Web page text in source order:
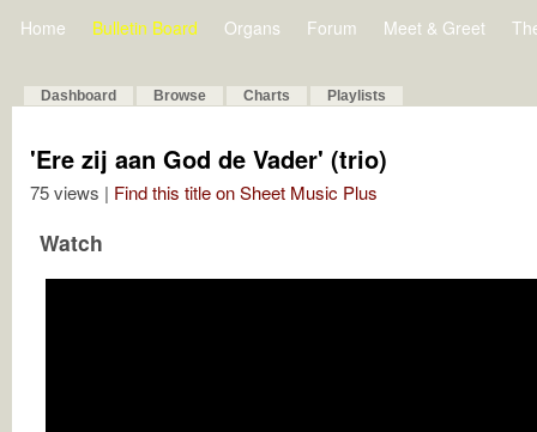
Home Bulletin Board Organs Forum Meet & Greet
Dashboard Browse Charts Playlists
'Ere zij aan God de Vader' (trio)
75 views | Find this title on Sheet Music Plus
Watch